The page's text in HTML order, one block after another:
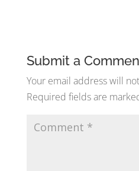
Submit a
Your email address will
Required fields are